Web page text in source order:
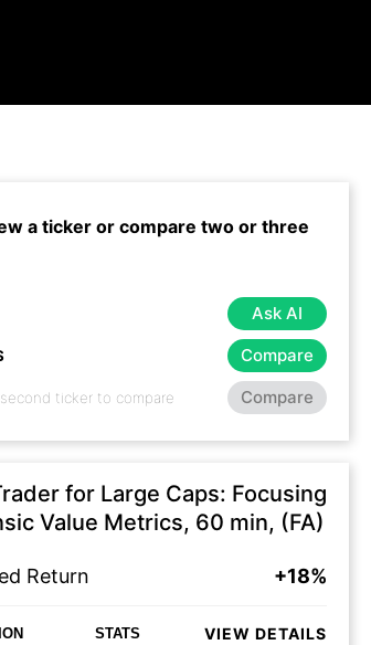
a ticker or compare two or three
Ask AI
Compare
Compare
for Large Caps: Focusing
Value Metrics, 60 min, (FA)
Return +18%
STATS VIEW DETAILS